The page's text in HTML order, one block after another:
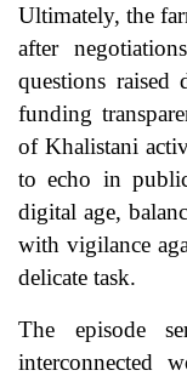
Ultimately, the
after
questions
funding
of Khalistani
to echo in
digital age,
with vigilance
delicate task.
The episode
interconnected